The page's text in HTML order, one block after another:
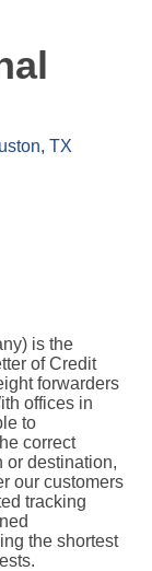
TX
is the
of Credit
forwarders
offices in
to
correct
or destination,
our customers
tracking
the shortest